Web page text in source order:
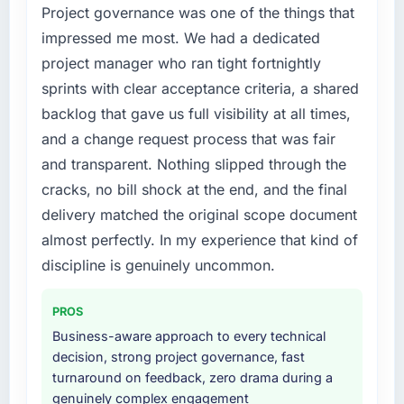
What tangible results or business impact
have you seen since the project was
assumed a payback period of eighteen
months. Based on current trajectory we will hit
that in under a year. The efficiency gains in
our Legal Services operations have been
more significant than the model projected,
partly because the quality of the data coming
out of the new system is enabling decisions
we could not make before.
this company?
The post-launch behaviour. Some agencies
disappear the moment the final invoice is
paid. This team maintained the same level of
responsiveness during the hypercare period
changed and the compliance timeline was
non-negotiable. We needed to rebuild specific
components of our system to meet the new
requirements and our internal team was
already fully committed to the core product
roadmap. Bringing in a specialist IT Consulting
partner was the only realistic path.
your project?
The full IT Consulting lifecycle from discovery
through to production deployment and
hypercare support. This included
architecture, sprint-based development, QA
and automated testing, deployment to our
cloud environment, and a structured
handover with documentation. They also
provided a brief post-launch period of
Project governance was one of the things that
impressed me most. We had a dedicated
project manager who ran tight fortnightly
sprints with clear acceptance criteria, a shared
backlog that gave us full visibility at all times,
and a change request process that was fair
and transparent. Nothing slipped through the
cracks, no bill shock at the end, and the final
delivery matched the original scope document
almost perfectly. In my experience that kind of
discipline is genuinely uncommon.
PROS
Business-aware approach to every technical
decision, strong project governance, fast
turnaround on feedback, zero drama during a
genuinely complex engagement